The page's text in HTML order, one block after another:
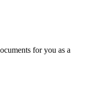
for you as a